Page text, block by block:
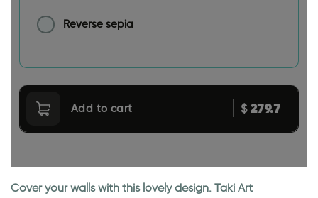
Reverse sepia
Add to cart $279.7
Cover your walls with this lovely design. Taki Art